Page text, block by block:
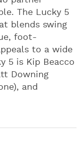
The Lucky 5
blends swing
foot-
to a wide
5 is Kip Beacco
Downing
and